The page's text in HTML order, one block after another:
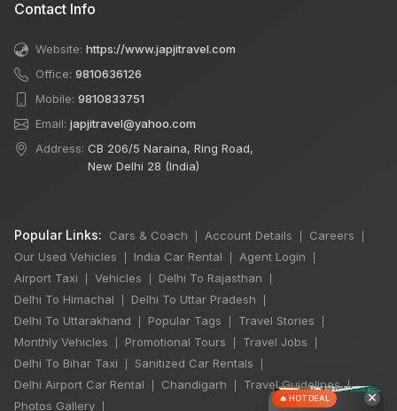
Contact Info
Website: https://www.japjitravel.com
Office: 9810636126
Mobile: 9810833751
Email: japjitravel@yahoo.com
Address: CB 206/5 Naraina, Ring Road,
New Delhi 28 (India)
Popular Links: Cars & Coach Account Details Careers
Our Used Vehicles India Car Rental Agent Login
Airport Taxi Vehicles Delhi To Rajasthan
Delhi To Himachal Delhi To Uttar Pradesh
Delhi To Uttarakhand Popular Tags Travel Stories
Monthly Vehicles Promotional Tours Travel Jobs
Delhi To Bihar Taxi Sanitized Car Rentals
Delhi Airport Car Rental Chandigarh Travel Guidelines |
Photos Gallery ×
🔥 HOT DEAL